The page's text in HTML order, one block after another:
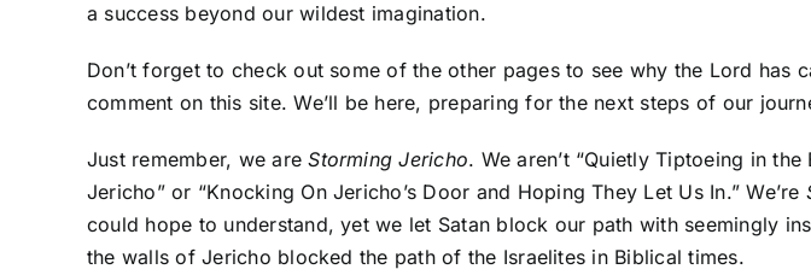
a success beyond our wildest imagination.
Don’t forget to check out some of the other pages to see why the Lord has
comment on this site. We’ll be here, preparing for the next steps of our
Just remember, we areStorming Jericho. We aren’t “Quietly Tiptoeing in
Jericho” or “Knocking On Jericho’s Door and Hoping They Let Us In.” We’re
could hope to understand, yet we let Satan block our path with seemingly
the walls of Jericho blocked the path of the Israelites in Biblical times.